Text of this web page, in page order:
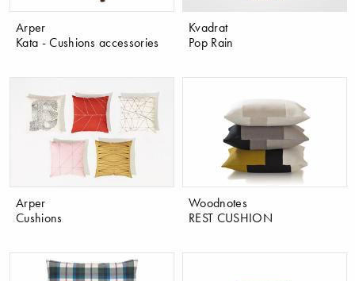
Arper
Kata - Cushions accessories
Kvadrat
Pop Rain
Arper
Cushions
Woodnotes
REST CUSHION